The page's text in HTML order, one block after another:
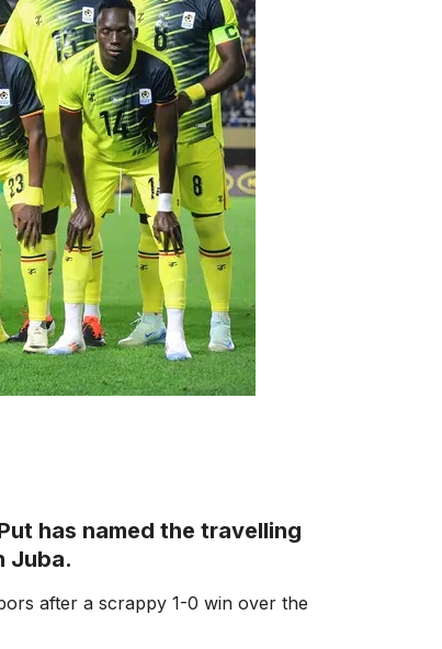
has named the travelling
Juba.
after a scrappy 1-0 win over the